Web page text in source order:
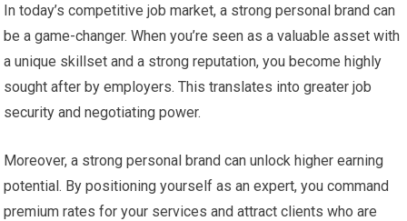
In today’s competitive job market, a strong personal brand can
be a game-changer. When you’re seen as a valuable asset with
a unique skillset and a strong reputation, you become highly
sought after by employers. This translates into greater job
security and negotiating power.
Moreover, a strong personal brand can unlock higher earning
potential. By positioning yourself as an expert, you command
premium rates for your services and attract clients who are